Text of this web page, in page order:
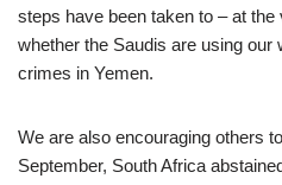
steps have been taken to – at
whether the Saudis are using our
crimes in Yemen.
We are also encouraging others
September, South Africa